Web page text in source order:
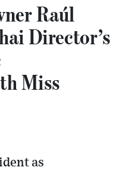
Raúl
Director’s
Miss
as